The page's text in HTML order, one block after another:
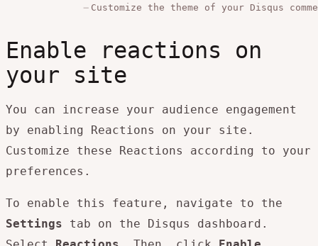
Customize the theme of your Disqus
Enable reactions on
your site
You can increase your audience engagement
by enabling Reactions on your site.
Customize these Reactions according to your
preferences.
To enable this feature, navigate to the
Settings tab on the Disqus dashboard.